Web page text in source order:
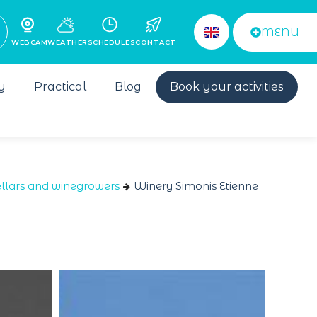
WEBCAMWEATHER SCHEDULESCONTACT
MENU
Practical Blog Book your activities
and winegrowers Winery Simonis Etienne